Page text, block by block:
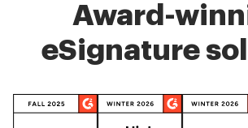
Award-
eSignature